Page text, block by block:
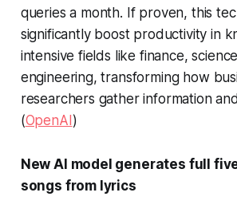
queries a month. If proven, this
significantly boost productivity in
intensive fields like finance,
engineering, transforming how
researchers gather information
(OpenAI)
New AI model generates full
songs from lyrics